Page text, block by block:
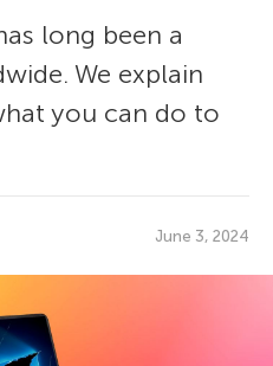
long been a
We explain
you can do to
June 3, 2024